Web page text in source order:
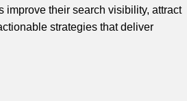
improve their search visibility, attract
strategies that deliver